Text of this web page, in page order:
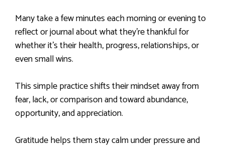
Many take a few minutes each morning or evening to
reflect or journal about what they’re thankful for
whether it’s their health, progress, relationships, or
even small wins.
This simple practice shifts their mindset away from
fear, lack, or comparison and toward abundance,
opportunity, and appreciation.
Gratitude helps them stay calm under pressure and